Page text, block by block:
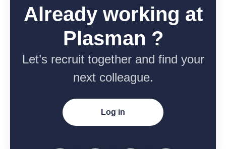
Already working at
Plasman ?
Let’s recruit together and find your
next colleague.
Log in